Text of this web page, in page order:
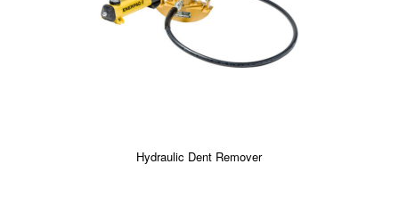
Hydraulic Dent Remover